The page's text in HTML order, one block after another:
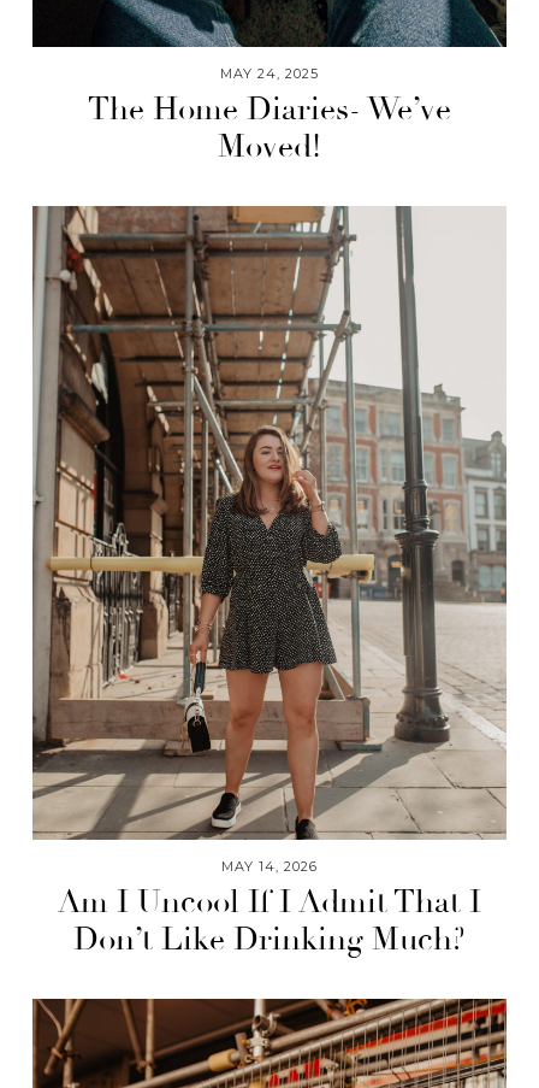
MAY 24, 2025
The Home Diaries- We’ve
Moved!
MAY 14, 2026
Am I Uncool If I Admit That I
Don’t Like Drinking Much?